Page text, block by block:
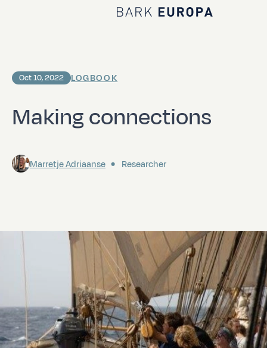
Home Bark EUROPA
Making connections
Oct 10, 2022 LOGBOOK
Marretje Adriaanse Researcher